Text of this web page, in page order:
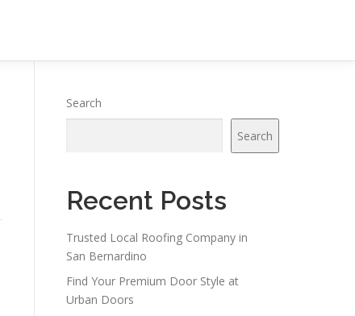
Search
Search
Recent Posts
Trusted Local Roofing Company in
San Bernardino
Find Your Premium Door Style at
Urban Doors